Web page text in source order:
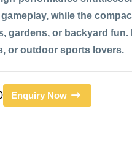
while the
gardens, or backyard
or outdoor sports lovers.
Enquiry Now